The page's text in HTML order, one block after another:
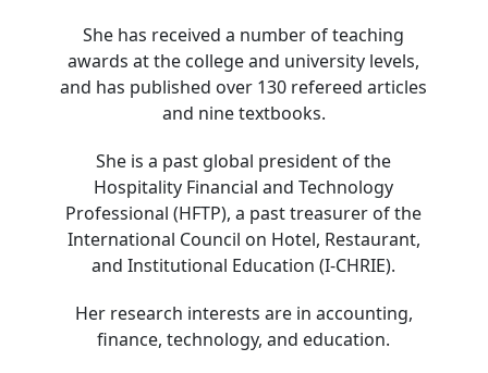
She has received a number of teaching
awards at the college and university levels,
and has published over 130 refereed articles
and nine textbooks.
She is a past global president of the
Hospitality Financial and Technology
Professional (HFTP), a past treasurer of the
International Council on Hotel, Restaurant,
and Institutional Education (I-CHRIE).
Her research interests are in accounting,
finance, technology, and education.